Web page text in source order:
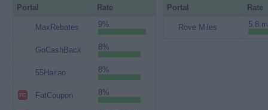
Portal Rate
MaxRebates 9%
GoCashBack 8%
55Haitao 8%
FatCoupon 8%
Portal Rate
Rove Miles 5.8